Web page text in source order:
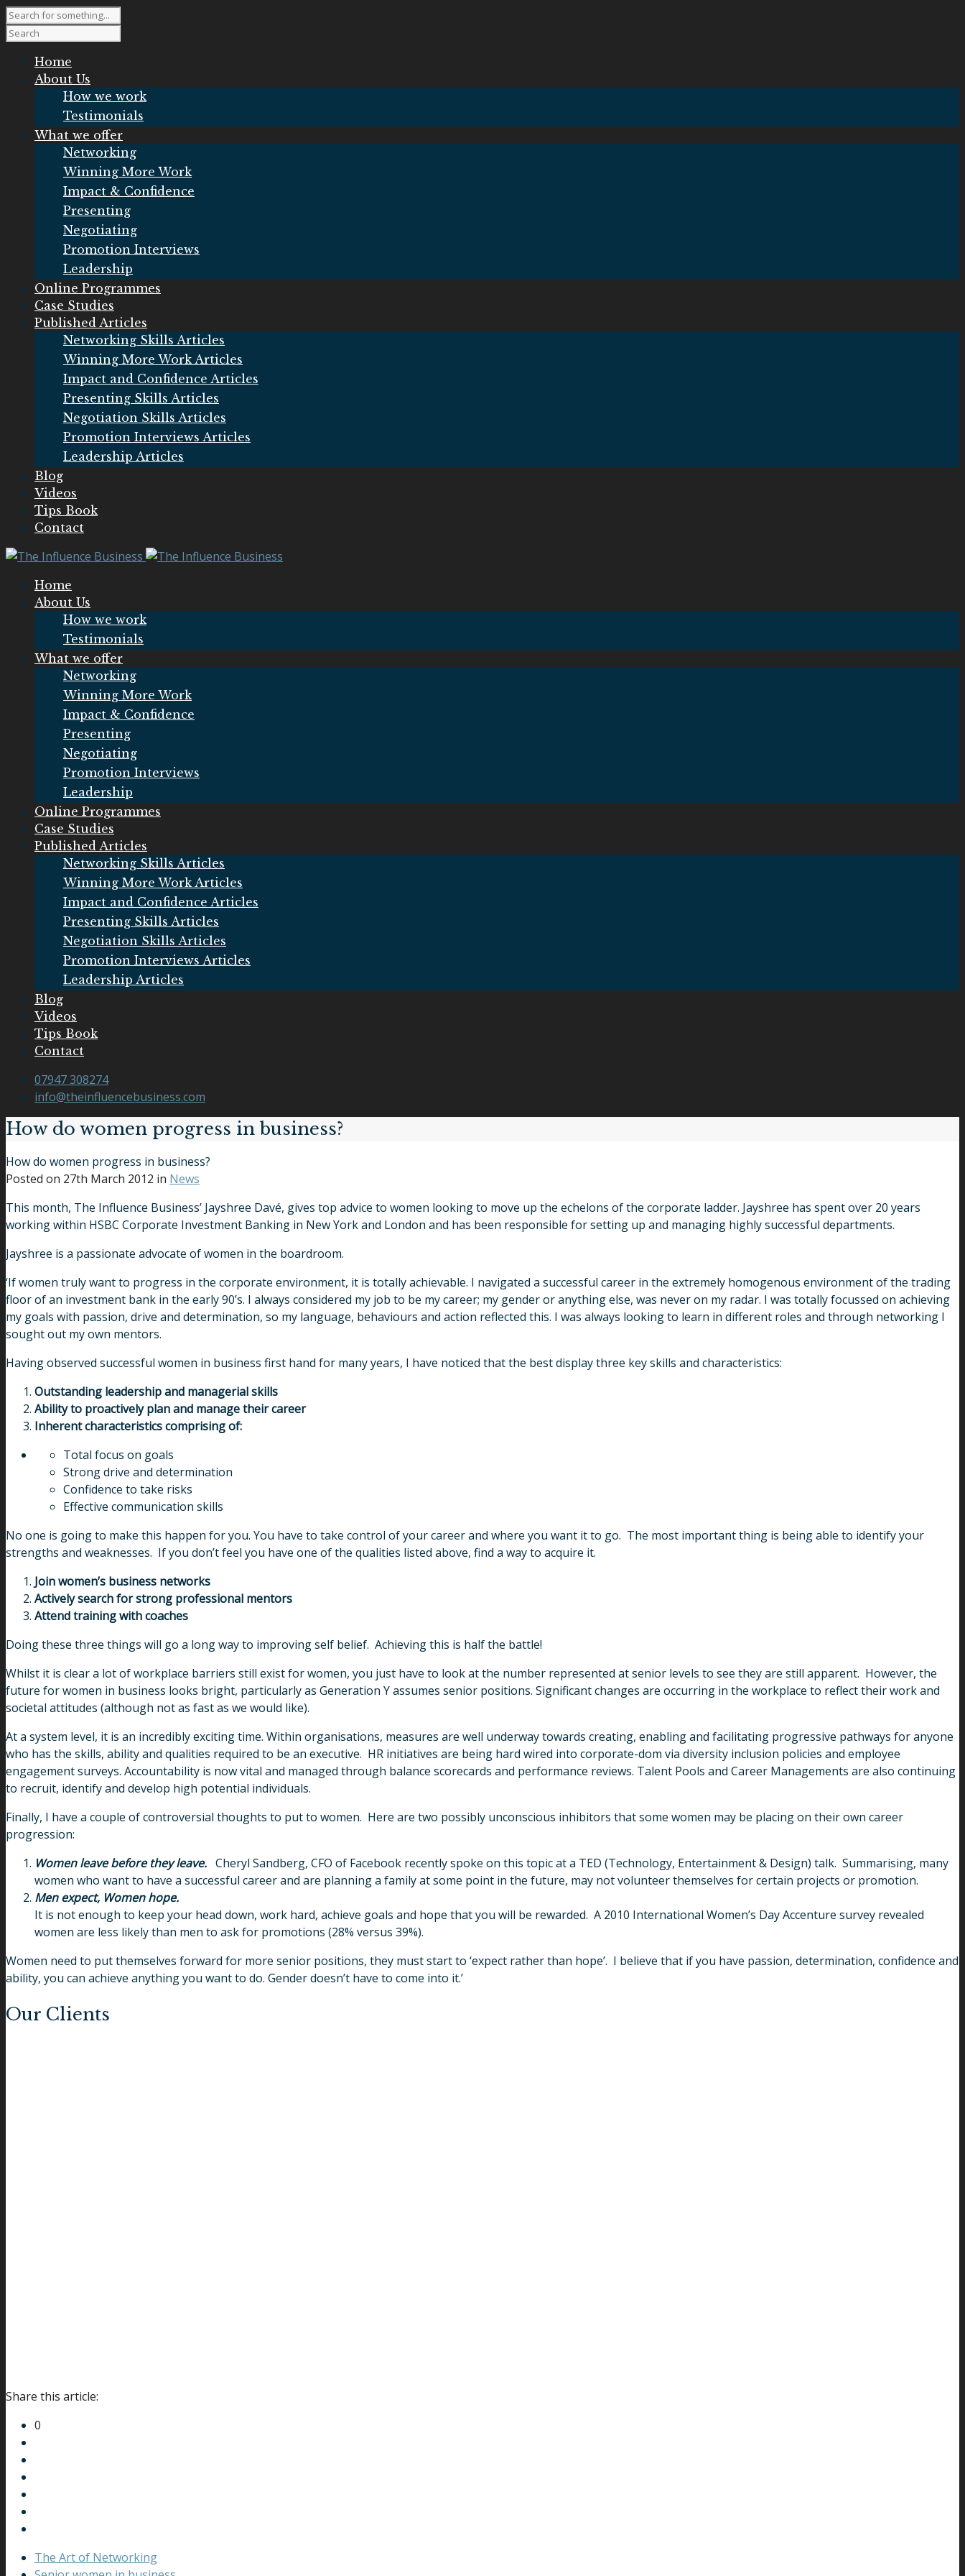
Home
About Us
How we work
Testimonials
What we offer
Networking
Winning More Work
Impact & Confidence
Presenting
Negotiating
Promotion Interviews
Leadership
Online Programmes
Case Studies
Published Articles
Networking Skills Articles
Winning More Work Articles
Impact and Confidence Articles
Presenting Skills Articles
Negotiation Skills Articles
Promotion Interviews Articles
Leadership Articles
Blog
Videos
Tips Book
Contact
Home
About Us
How we work
Testimonials
What we offer
Networking
Winning More Work
Impact & Confidence
Presenting
Negotiating
Promotion Interviews
Leadership
Online Programmes
Case Studies
Published Articles
Networking Skills Articles
Winning More Work Articles
Impact and Confidence Articles
Presenting Skills Articles
Negotiation Skills Articles
Promotion Interviews Articles
Leadership Articles
Blog
Videos
Tips Book
Contact
07947 308274
info@theinfluencebusiness.com
How do women progress in business?
How do women progress in business?
Posted on 27th March 2012 in News
This month, The Influence Business’ Jayshree Davé, gives top advice to women looking to move up the echelons of the corporate ladder. Jayshree has spent over 20 years
working within HSBC Corporate Investment Banking in New York and London and has been responsible for setting up and managing highly successful departments.
Jayshree is a passionate advocate of women in the boardroom.
‘If women truly want to progress in the corporate environment, it is totally achievable. I navigated a successful career in the extremely homogenous environment of the trading
floor of an investment bank in the early 90’s. I always considered my job to be my career; my gender or anything else, was never on my radar. I was totally focussed on achieving
my goals with passion, drive and determination, so my language, behaviours and action reflected this. I was always looking to learn in different roles and through networking I
sought out my own mentors.
Having observed successful women in business first hand for many years, I have noticed that the best display three key skills and characteristics:
Outstanding leadership and managerial skills
Ability to proactively plan and manage their career
Inherent characteristics comprising of:
Total focus on goals
Strong drive and determination
Confidence to take risks
Effective communication skills
No one is going to make this happen for you. You have to take control of your career and where you want it to go. The most important thing is being able to identify your
strengths and weaknesses. If you don’t feel you have one of the qualities listed above, find a way to acquire it.
Join women’s business networks
Actively search for strong professional mentors
Attend training with coaches
Doing these three things will go a long way to improving self belief. Achieving this is half the battle!
Whilst it is clear a lot of workplace barriers still exist for women, you just have to look at the number represented at senior levels to see they are still apparent. However, the
future for women in business looks bright, particularly as Generation Y assumes senior positions. Significant changes are occurring in the workplace to reflect their work and
societal attitudes (although not as fast as we would like).
At a system level, it is an incredibly exciting time. Within organisations, measures are well underway towards creating, enabling and facilitating progressive pathways for anyone
who has the skills, ability and qualities required to be an executive. HR initiatives are being hard wired into corporate-dom via diversity inclusion policies and employee
engagement surveys. Accountability is now vital and managed through balance scorecards and performance reviews. Talent Pools and Career Managements are also continuing
to recruit, identify and develop high potential individuals.
Finally, I have a couple of controversial thoughts to put to women. Here are two possibly unconscious inhibitors that some women may be placing on their own career
progression:
Women leave before they leave. Cheryl Sandberg, CFO of Facebook recently spoke on this topic at a TED (Technology, Entertainment & Design) talk. Summarising, many
women who want to have a successful career and are planning a family at some point in the future, may not volunteer themselves for certain projects or promotion.
Men expect, Women hope.
It is not enough to keep your head down, work hard, achieve goals and hope that you will be rewarded. A 2010 International Women’s Day Accenture survey revealed
women are less likely than men to ask for promotions (28% versus 39%).
Women need to put themselves forward for more senior positions, they must start to ‘expect rather than hope’. I believe that if you have passion, determination, confidence and
ability, you can achieve anything you want to do. Gender doesn’t have to come into it.’
Our Clients
Share this article:
0
The Art of Networking